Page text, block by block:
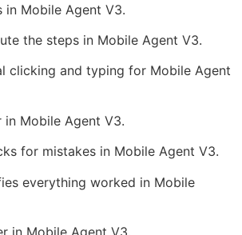
in Mobile Agent V3.
the steps in Mobile Agent V3.
clicking and typing for Mobile Agent
in Mobile Agent V3.
for mistakes in Mobile Agent V3.
everything worked in Mobile
in Mobile Agent V3.